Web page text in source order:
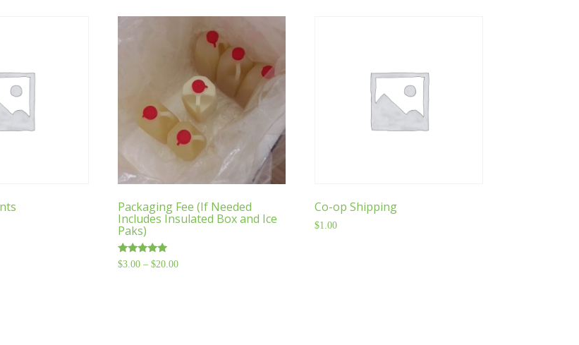
Packaging Fee (If Needed
Includes Insulated Box and Ice
Paks)
Rated
4.76
$3.00 – $20.00
Co-op Shipping
$1.00